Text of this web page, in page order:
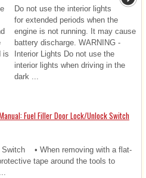
is
Do not use the interior lights
for extended periods when the
engine is not running. It may cause
battery discharge. WARNING -
Interior Lights Do not use the
interior lights when driving in the
dark ...
Fuel Filler Door Lock/Unlock Switch
Switch • When removing with a flat-
tape around the tools to